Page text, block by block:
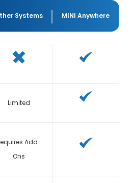
Systems MINI Anywhere
Limited
Add-
Ons